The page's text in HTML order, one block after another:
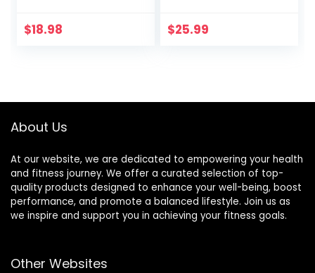
Running Tights,
$18.98
Pocket/Non-
$25.99
About Us
At our website, we are dedicated to empowering your health
and fitness journey. We offer a curated selection of top-
quality products designed to enhance your well-being, boost
performance, and promote a balanced lifestyle. Join us as
we inspire and support you in achieving your fitness goals.
Other Websites